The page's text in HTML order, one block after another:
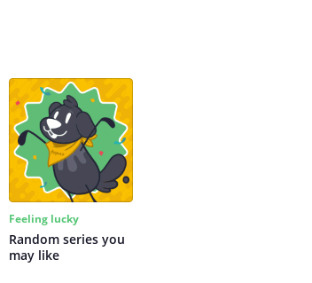
Feeling lucky
Random series you
may like